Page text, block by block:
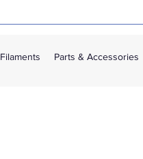
Filaments Parts & Accessories